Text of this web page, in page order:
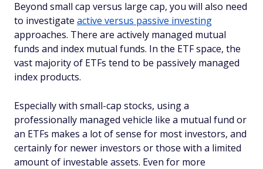
Beyond small cap versus large cap, you will also need
to investigate active versus passive investing
approaches. There are actively managed mutual
funds and index mutual funds. In the ETF space, the
vast majority of ETFs tend to be passively managed
index products.
Especially with small-cap stocks, using a
professionally managed vehicle like a mutual fund or
an ETFs makes a lot of sense for most investors, and
certainly for newer investors or those with a limited
amount of investable assets. Even for more